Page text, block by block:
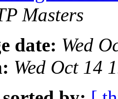
Masters
date: Wed
Wed Oct 14